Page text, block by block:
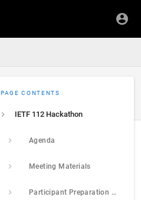
PAGE CONTENTS
IETF 112 Hackathon
Agenda
Meeting Materials
Participant Preparation and Prerequisites